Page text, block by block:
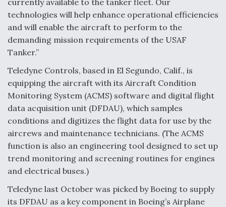
currently available to the tanker fleet. Our
technologies will help enhance operational efficiencies
and will enable the aircraft to perform to the
demanding mission requirements of the USAF
Tanker.”
Teledyne Controls, based in El Segundo, Calif., is
equipping the aircraft with its Aircraft Condition
Monitoring System (ACMS) software and digital flight
data acquisition unit (DFDAU), which samples
conditions and digitizes the flight data for use by the
aircrews and maintenance technicians. (The ACMS
function is also an engineering tool designed to set up
trend monitoring and screening routines for engines
and electrical buses.)
Teledyne last October was picked by Boeing to supply
its DFDAU as a key component in Boeing’s Airplane